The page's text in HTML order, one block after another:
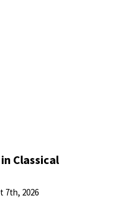
Classical
7th, 2026